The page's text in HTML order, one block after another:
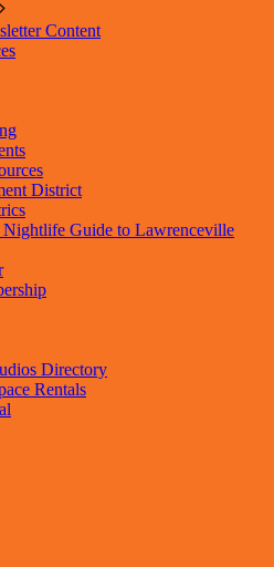
Content
District
Guide to Lawrenceville
Directory
Rentals